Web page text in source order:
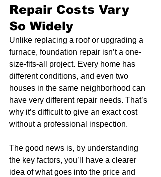
Repair Costs Vary
So Widely
Unlike replacing a roof or upgrading a
furnace, foundation repair isn’t a one-
size-fits-all project. Every home has
different conditions, and even two
houses in the same neighborhood can
have very different repair needs. That’s
why it’s difficult to give an exact cost
without a professional inspection.
The good news is, by understanding
the key factors, you’ll have a clearer
idea of what goes into the price and